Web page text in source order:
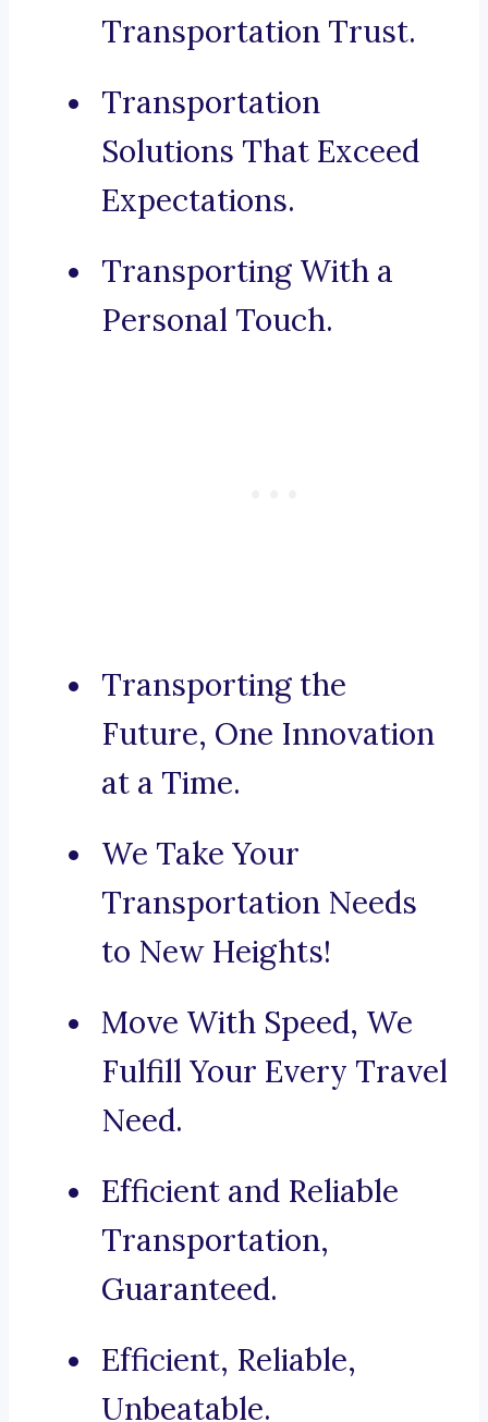
Transportation Trust.
Transportation
Solutions That Exceed
Expectations.
Transporting With a
Personal Touch.
Transporting the
Future, One Innovation
at a Time.
We Take Your
Transportation Needs
to New Heights!
Move With Speed, We
Fulfill Your Every Travel
Need.
Efficient and Reliable
Transportation,
Guaranteed.
Efficient, Reliable,
Unbeatable.